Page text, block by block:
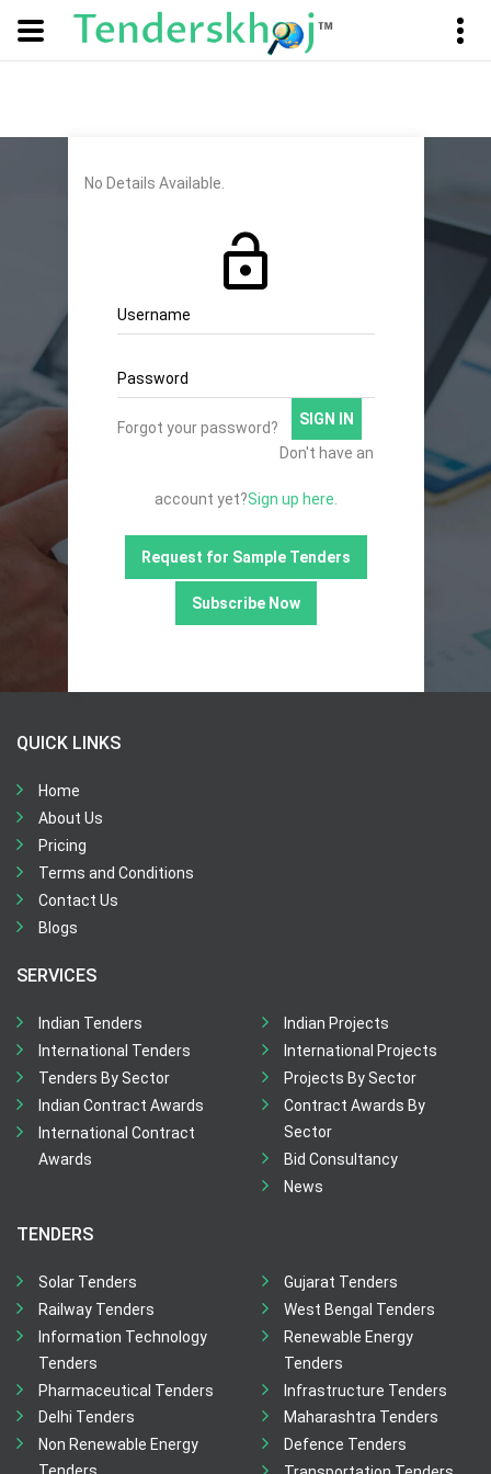
No Details Available.
Username
Password
Forgot your password?
SIGN IN
Don't have an
account yet?Sign up here.
Request for Sample Tenders
Subscribe Now
QUICK LINKS
Home
About Us
Pricing
Terms and Conditions
Contact Us
Blogs
SERVICES
Indian Tenders
International Tenders
Tenders By Sector
Indian Contract Awards
International Contract
Awards
Indian Projects
International Projects
Projects By Sector
Contract Awards By
Sector
Bid Consultancy
News
TENDERS
Solar Tenders
Railway Tenders
Information Technology
Tenders
Pharmaceutical Tenders
Gujarat Tenders
West Bengal Tenders
Renewable Energy
Tenders
Infrastructure Tenders
Delhi Tenders
Non Renewable Energy
Maharashtra Tenders
Defence Tenders